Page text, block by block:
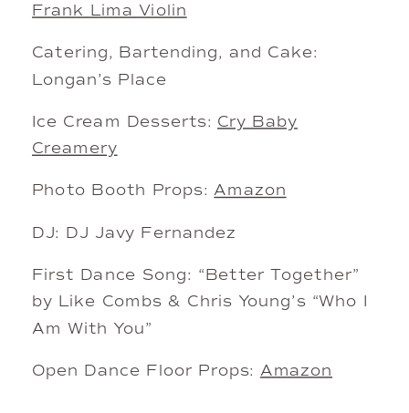
Frank Lima Violin
Catering, Bartending, and Cake:
Longan’s Place
Ice Cream Desserts: Cry Baby
Creamery
Photo Booth Props: Amazon
DJ: DJ Javy Fernandez
First Dance Song: “Better Together”
by Like Combs & Chris Young’s “Who I
Am With You”
Open Dance Floor Props: Amazon